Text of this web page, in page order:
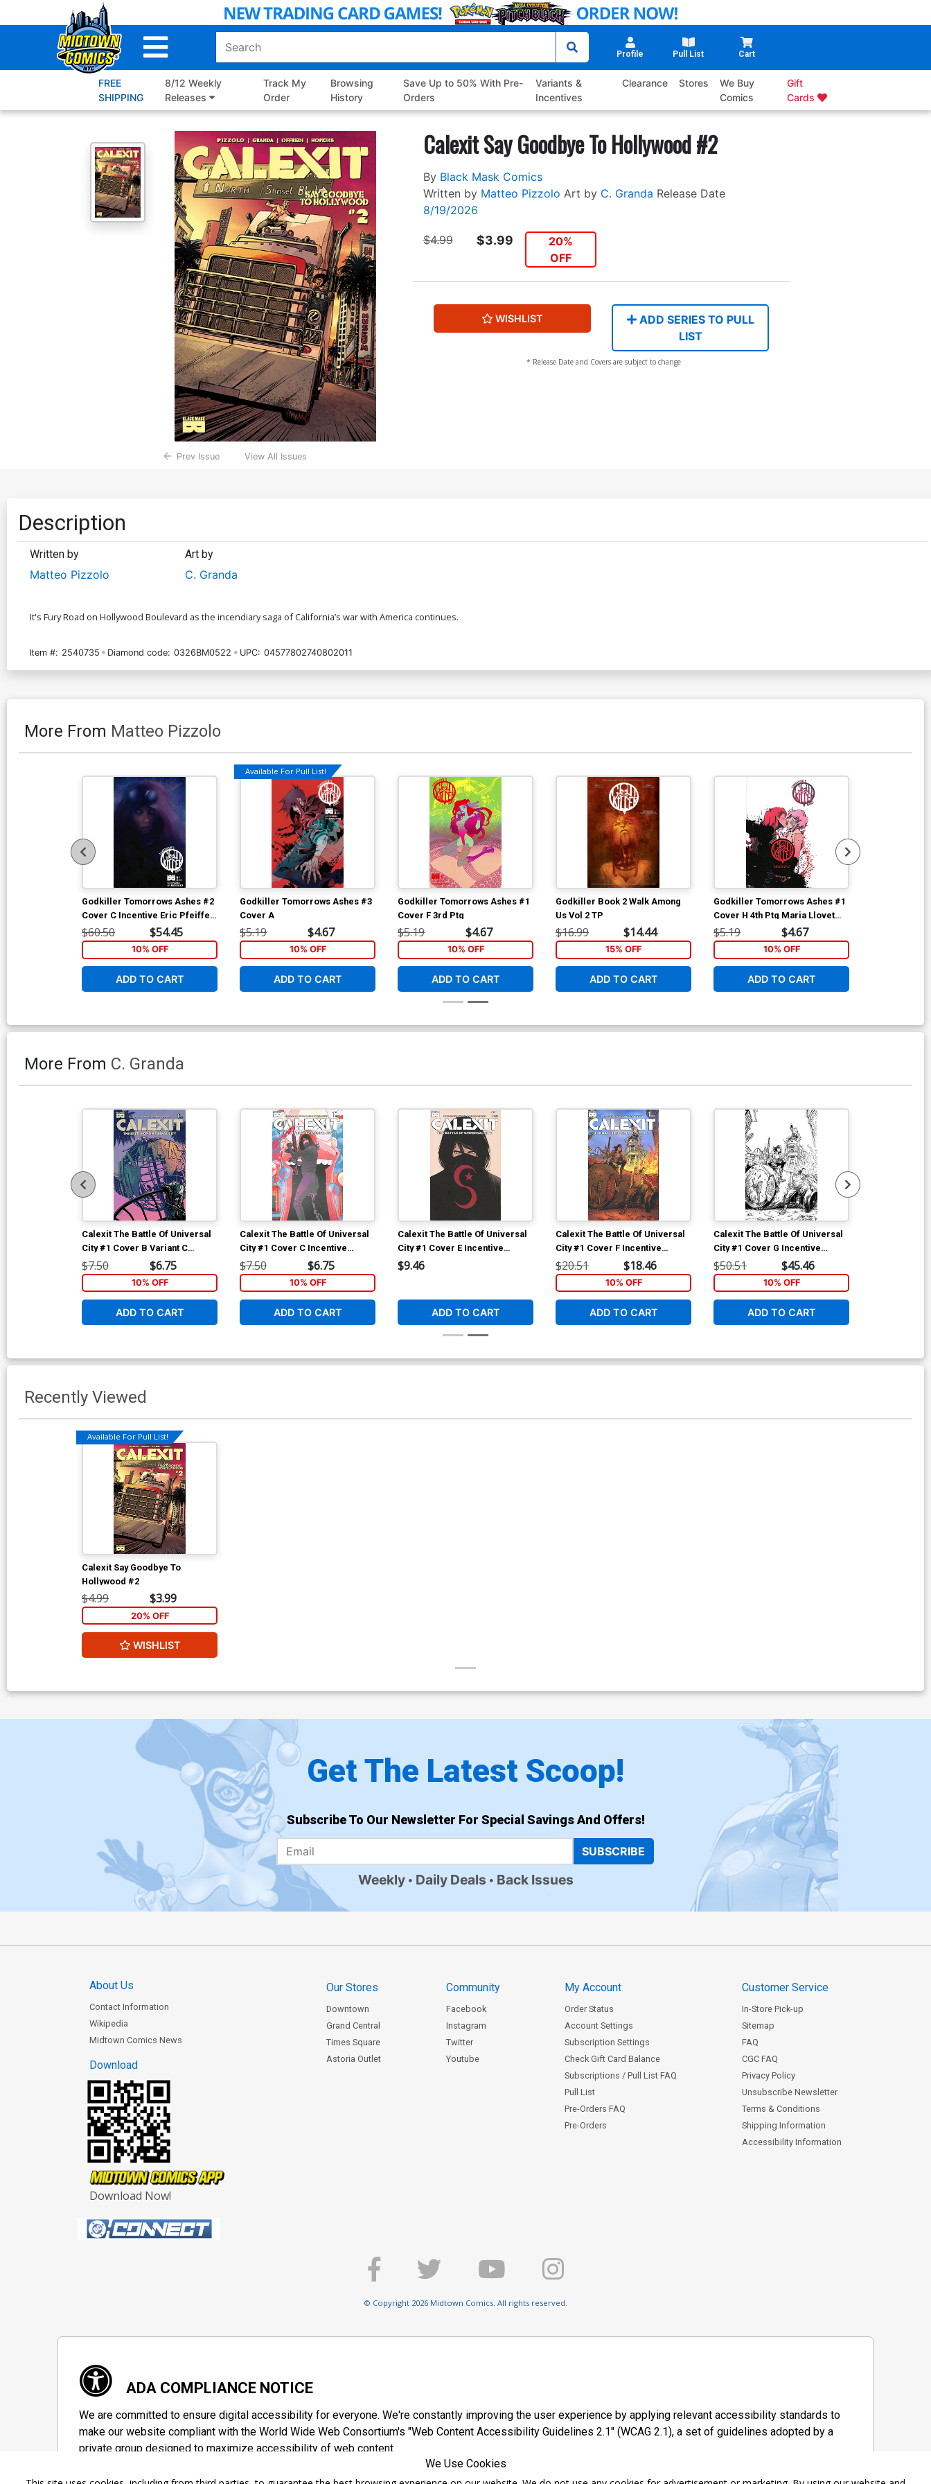
to
Profile Pull List Cart
FREE
SHIPPING
8/12 Weekly
Releases
Track My
Order
Browsing
History
Save Up to 50% With Pre-
Orders
Variants &
Incentives
Clearance Stores
We Buy
Comics
Gift
Cards
Prev Issue View All Issues
Calexit Say Goodbye To Hollywood #2
By Black Mask Comics
Written by Matteo Pizzolo Art by C. Granda Release Date
8/19/2026
$4.99 $3.99
20%
OFF
WISHLIST
ADD SERIES TO PULL
LIST
* Release Date and Covers are subject to change
Description
Written by
Matteo Pizzolo
Art by
C. Granda
It's Fury Road on Hollywood Boulevard as the incendiary saga of California’s war with America continues.
Item #: 2540735 Diamond code: 0326BM0522 UPC: 04577802740802011
More From Matteo Pizzolo
Godkiller Tomorrows Ashes #2
Cover C Incentive Eric Pfeiffer
Variant Cover
$60.50 $54.45
10% OFF
ADD TO CART
Available For Pull List!
Godkiller Tomorrows Ashes #3
Cover A
$5.19 $4.67
10% OFF
ADD TO CART
Godkiller Tomorrows Ashes #1
Cover F 3rd Ptg
$5.19 $4.67
10% OFF
ADD TO CART
Godkiller Book 2 Walk Among
Us Vol 2 TP
$16.99 $14.44
15% OFF
ADD TO CART
Godkiller Tomorrows Ashes #1
Cover H 4th Ptg Maria Llovet
Uncensored Variant Cover
$5.19 $4.67
10% OFF
ADD TO CART
More From C. Granda
Calexit The Battle Of Universal
City #1 Cover B Variant C
Granda Twilight Cover
$7.50 $6.75
10% OFF
ADD TO CART
Calexit The Battle Of Universal
City #1 Cover C Incentive
Luciano Vecchio Variant Cover
$7.50 $6.75
10% OFF
ADD TO CART
Calexit The Battle Of Universal
City #1 Cover E Incentive
Amancay Nahuelpan Variant
$9.46
ADD TO CART
Calexit The Battle Of Universal
City #1 Cover F Incentive
Creees Lee Artist Edition
Variant Cover
$20.51 $18.46
10% OFF
ADD TO CART
Calexit The Battle Of Universal
City #1 Cover G Incentive
Creees Lee Artist Edition Black
& White Virgin Variant Cover
$50.51 $45.46
10% OFF
ADD TO CART
Recently Viewed
Available For Pull List!
Calexit Say Goodbye To
Hollywood #2
$4.99 $3.99
20% OFF
WISHLIST
Get The Latest Scoop!
Subscribe To Our Newsletter For Special Savings And Offers!
SUBSCRIBE
Weekly Daily Deals Back Issues
About Us
Contact Information
Wikipedia
Midtown Comics News
Download
Download Now!
Our Stores
Downtown
Grand Central
Times Square
Astoria Outlet
Community
Facebook
Instagram
Twitter
Youtube
My Account
Order Status
Account Settings
Subscription Settings
Check Gift Card Balance
Subscriptions / Pull List FAQ
Pull List
Pre-Orders FAQ
Pre-Orders
Customer Service
In-Store Pick-up
Sitemap
FAQ
CGC FAQ
Privacy Policy
Unsubscribe Newsletter
Terms & Conditions
Shipping Information
Accessibility Information
© Copyright 2026 Midtown Comics. All rights reserved.
ADA COMPLIANCE NOTICE
We are committed to ensure digital accessibility for everyone. We're constantly improving the user experience by applying relevant accessibility standards to
make our website compliant with the World Wide Web Consortium's "Web Content Accessibility Guidelines 2.1" (WCAG 2.1), a set of guidelines adopted by a
private group designed to maximize accessibility of web content.
Accessibility Information
We Use Cookies